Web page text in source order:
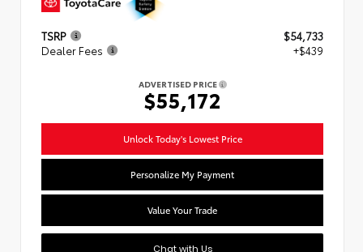
TSRP
$54,733
Dealer Fees
+$439
ADVERTISED PRICE
$55,172
Unlock Today's Lowest Price
Personalize My Payment
Value Your Trade
Chat with Us